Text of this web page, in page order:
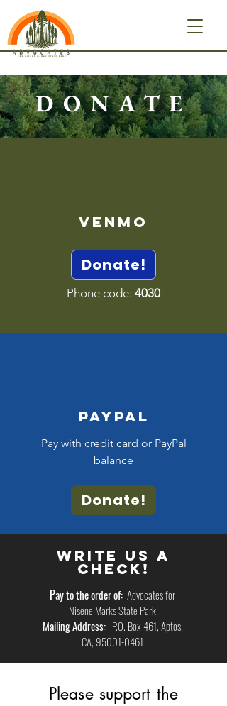
DONATE
Venmo
Donate!
Phone code: 4030
Paypal
Pay with credit card or PayPal
balance
Donate!
Write us a
Check!
Pay to the order of: Advocates for
Nisene Marks State Park
Mailing Address: P.O. Box 461, Aptos,
CA, 95001-0461
Please support the